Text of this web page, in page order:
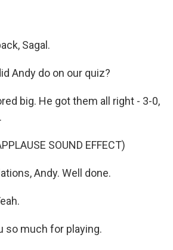
Sagal.
Andy do on our quiz?
big. He got them all right - 3-0,
SOUND EFFECT)
Andy. Well done.
so much for playing.